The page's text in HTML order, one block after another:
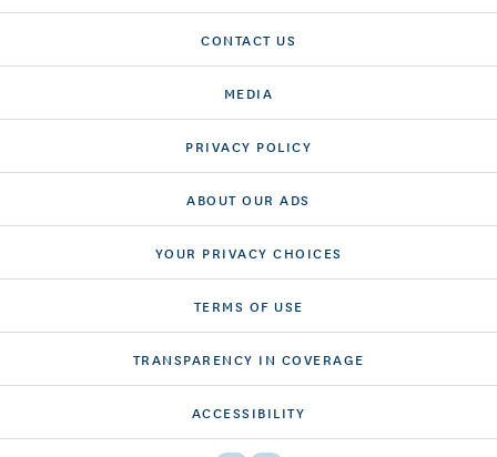
CONTACT US
MEDIA
PRIVACY POLICY
ABOUT OUR ADS
YOUR PRIVACY CHOICES
TERMS OF USE
TRANSPARENCY IN COVERAGE
ACCESSIBILITY